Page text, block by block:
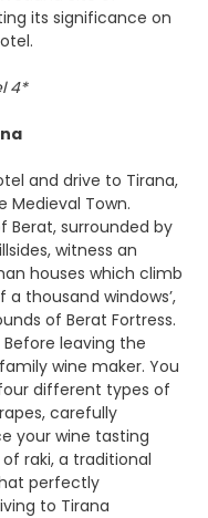
its significance on
4*
and drive to Tirana,
Medieval Town.
Berat, surrounded by
witness an
houses which climb
thousand windows’,
of Berat Fortress.
leaving the
wine maker. You
different types of
carefully
your wine tasting
raki, a traditional
perfectly
to Tirana